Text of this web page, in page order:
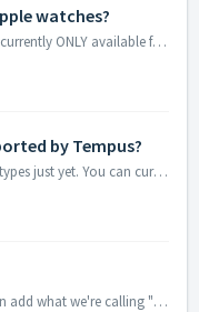
watches?
Regarding wearables, btwb Tempus is currently ONLY available for Apple Watch. We will begin to explore other wearable options in the near future.
by Tempus?
Tempus isn't available for all workout types just yet. You can currently use Tempus for the following workout types: Timed workouts Rounds For Time ...
What is a ghost? With Tempus, you can add what we're calling "Ghosts" to a match. Ghosts are replays from other users that have also complete...